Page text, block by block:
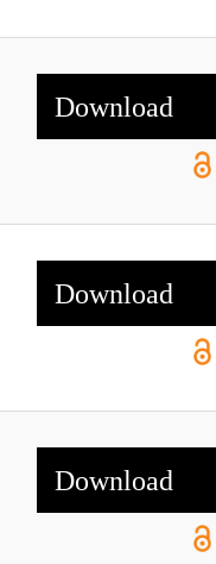
Download
Download
Download